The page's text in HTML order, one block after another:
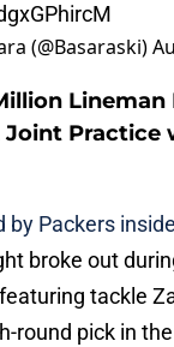
(@Basaraski)
Practice
by Packers
broke out
tackle
round pick in